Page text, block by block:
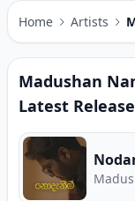
Home Artists
Madushan
Latest